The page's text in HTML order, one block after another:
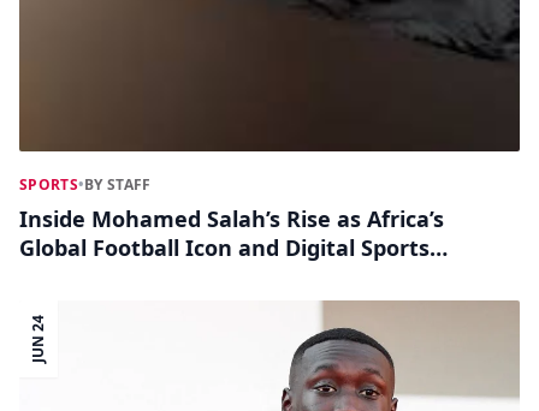
SPORTS•BY STAFF
Inside Mohamed Salah’s Rise as Africa’s
Global Football Icon and Digital Sports
JUN 24